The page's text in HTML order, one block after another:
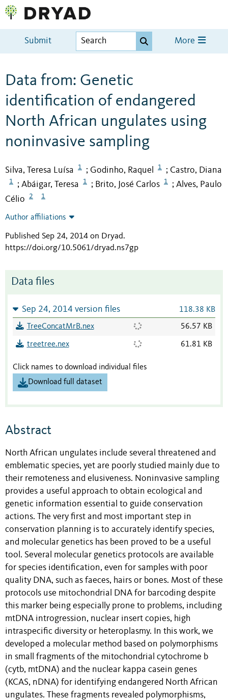
Submit More
Data from: Genetic
identification of endangered
North African ungulates using
noninvasive sampling
Silva, Teresa Luísa 1 ; Godinho, Raquel 1 ; Castro, Diana
1 ; Abáigar, Teresa 1 ; Brito, José Carlos 1 ; Alves, Paulo
Célio
2 1
Author affiliations
Published Sep 24, 2014 on Dryad.
https://doi.org/10.5061/dryad.ns7gp
Data files
Sep 24, 2014 version files 118.38 KB
TreeConcatMrB.nex 56.57 KB
treetree.nex 61.81 KB
Click names to download individual files
Download full dataset
Abstract
North African ungulates include several threatened and
emblematic species, yet are poorly studied mainly due to
their remoteness and elusiveness. Noninvasive sampling
provides a useful approach to obtain ecological and
genetic information essential to guide conservation
actions. The very first and most important step in
conservation planning is to accurately identify species,
and molecular genetics has been proved to be a useful
tool. Several molecular genetics protocols are available
for species identification, even for samples with poor
quality DNA, such as faeces, hairs or bones. Most of these
protocols use mitochondrial DNA for barcoding despite
this marker being especially prone to problems, including
mtDNA introgression, nuclear insert copies, high
intraspecific diversity or heteroplasmy. In this work, we
developed a molecular method based on polymorphisms
in small fragments of the mitochondrial cytochrome b
(cytb, mtDNA) and the nuclear kappa casein genes
(KCAS, nDNA) for identifying endangered North African
ungulates. These fragments revealed polymorphisms,